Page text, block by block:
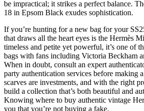
be impractical; it strikes a perfect balance.
18 in Epsom Black exudes sophistication.
If you’re hunting for a new bag for your
that draws all the heart eyes is the Hermès
timeless and petite yet powerful, it’s one of
bags with fans including Victoria Beckham
When in doubt, consult an expert
party authentication services before making
scarves are investments, and with the right
build a collection that’s both beautiful and
Knowing where to buy authentic vintage
you that you’re not buying a fake.